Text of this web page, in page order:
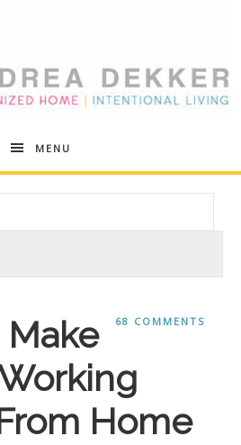
MENU
68 COMMENTS
Make
Home